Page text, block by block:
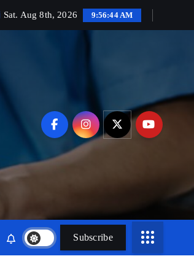
Sat. Aug 8th, 2026 9:56:45 AM
Subscribe